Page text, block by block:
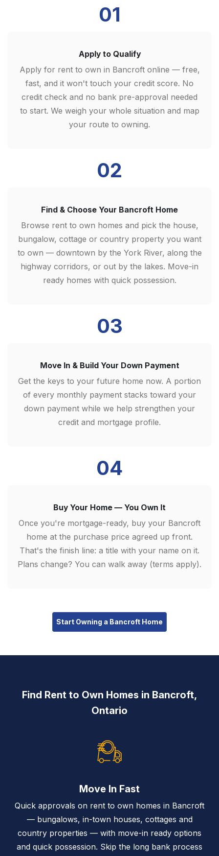
01
Apply to Qualify
Apply for rent to own in Bancroft online — free,
fast, and it won't touch your credit score. No
credit check and no bank pre-approval needed
to start. We weigh your whole situation and map
your route to owning.
02
Find & Choose Your Bancroft Home
Browse rent to own homes and pick the house,
bungalow, cottage or country property you want
to own — downtown by the York River, along the
highway corridors, or out by the lakes. Move-in
ready homes with quick possession.
03
Move In & Build Your Down Payment
Get the keys to your future home now. A portion
of every monthly payment stacks toward your
down payment while we help strengthen your
credit and mortgage profile.
04
Buy Your Home — You Own It
Once you're mortgage-ready, buy your Bancroft
home at the purchase price agreed up front.
That's the finish line: a title with your name on it.
Plans change? You can walk away (terms apply).
Start Owning a Bancroft Home
Find Rent to Own Homes in Bancroft,
Ontario
Move In Fast
Quick approvals on rent to own homes in Bancroft
— bungalows, in-town houses, cottages and
country properties — with move-in ready options
and quick possession. Skip the long bank process